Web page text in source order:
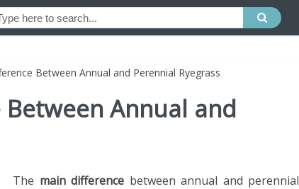
Between Annual and Perennial Ryegrass
Annual and
The main difference between annual and perennial